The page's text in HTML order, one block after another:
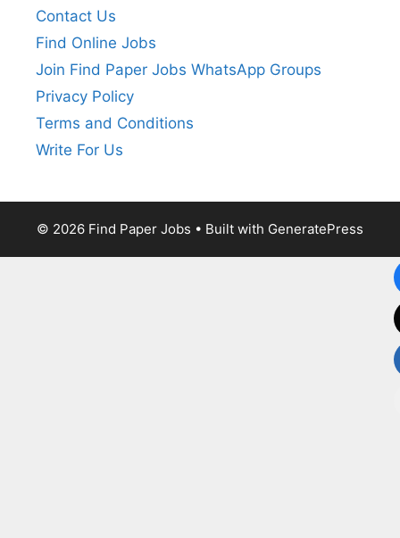
Contact Us
Find Online Jobs
Join Find Paper Jobs WhatsApp Groups
Privacy Policy
Terms and Conditions
Write For Us
© 2026 Find Paper Jobs • Built with GeneratePress